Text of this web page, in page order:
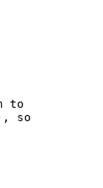
to
so